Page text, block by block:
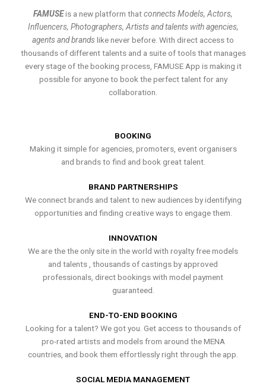
FAMUSEis a new platform thatconnects Models, Actors,
Influencers, Photographers, Artists and talents with agencies,
agents and brands like never before. With direct access to
thousands of different talents and a suite of tools that manages
every stage of the booking process, FAMUSE App is making it
possible for anyone to book the perfect talent for any
collaboration.
BOOKING
Making it simple for agencies, promoters, event organisers
and brands to find and book great talent.
BRAND PARTNERSHIPS
We connect brands and talent to new audiences by identifying
opportunities and finding creative ways to engage them.
INNOVATION
We are the the only site in the world with royalty free models
and talents , thousands of castings by approved
professionals, direct bookings with model payment
guaranteed.
END-TO-END BOOKING
Looking for a talent? We got you. Get access to thousands of
pro-rated artists and models from around the MENA
countries, and book them effortlessly right through the app.
SOCIAL MEDIA MANAGEMENT